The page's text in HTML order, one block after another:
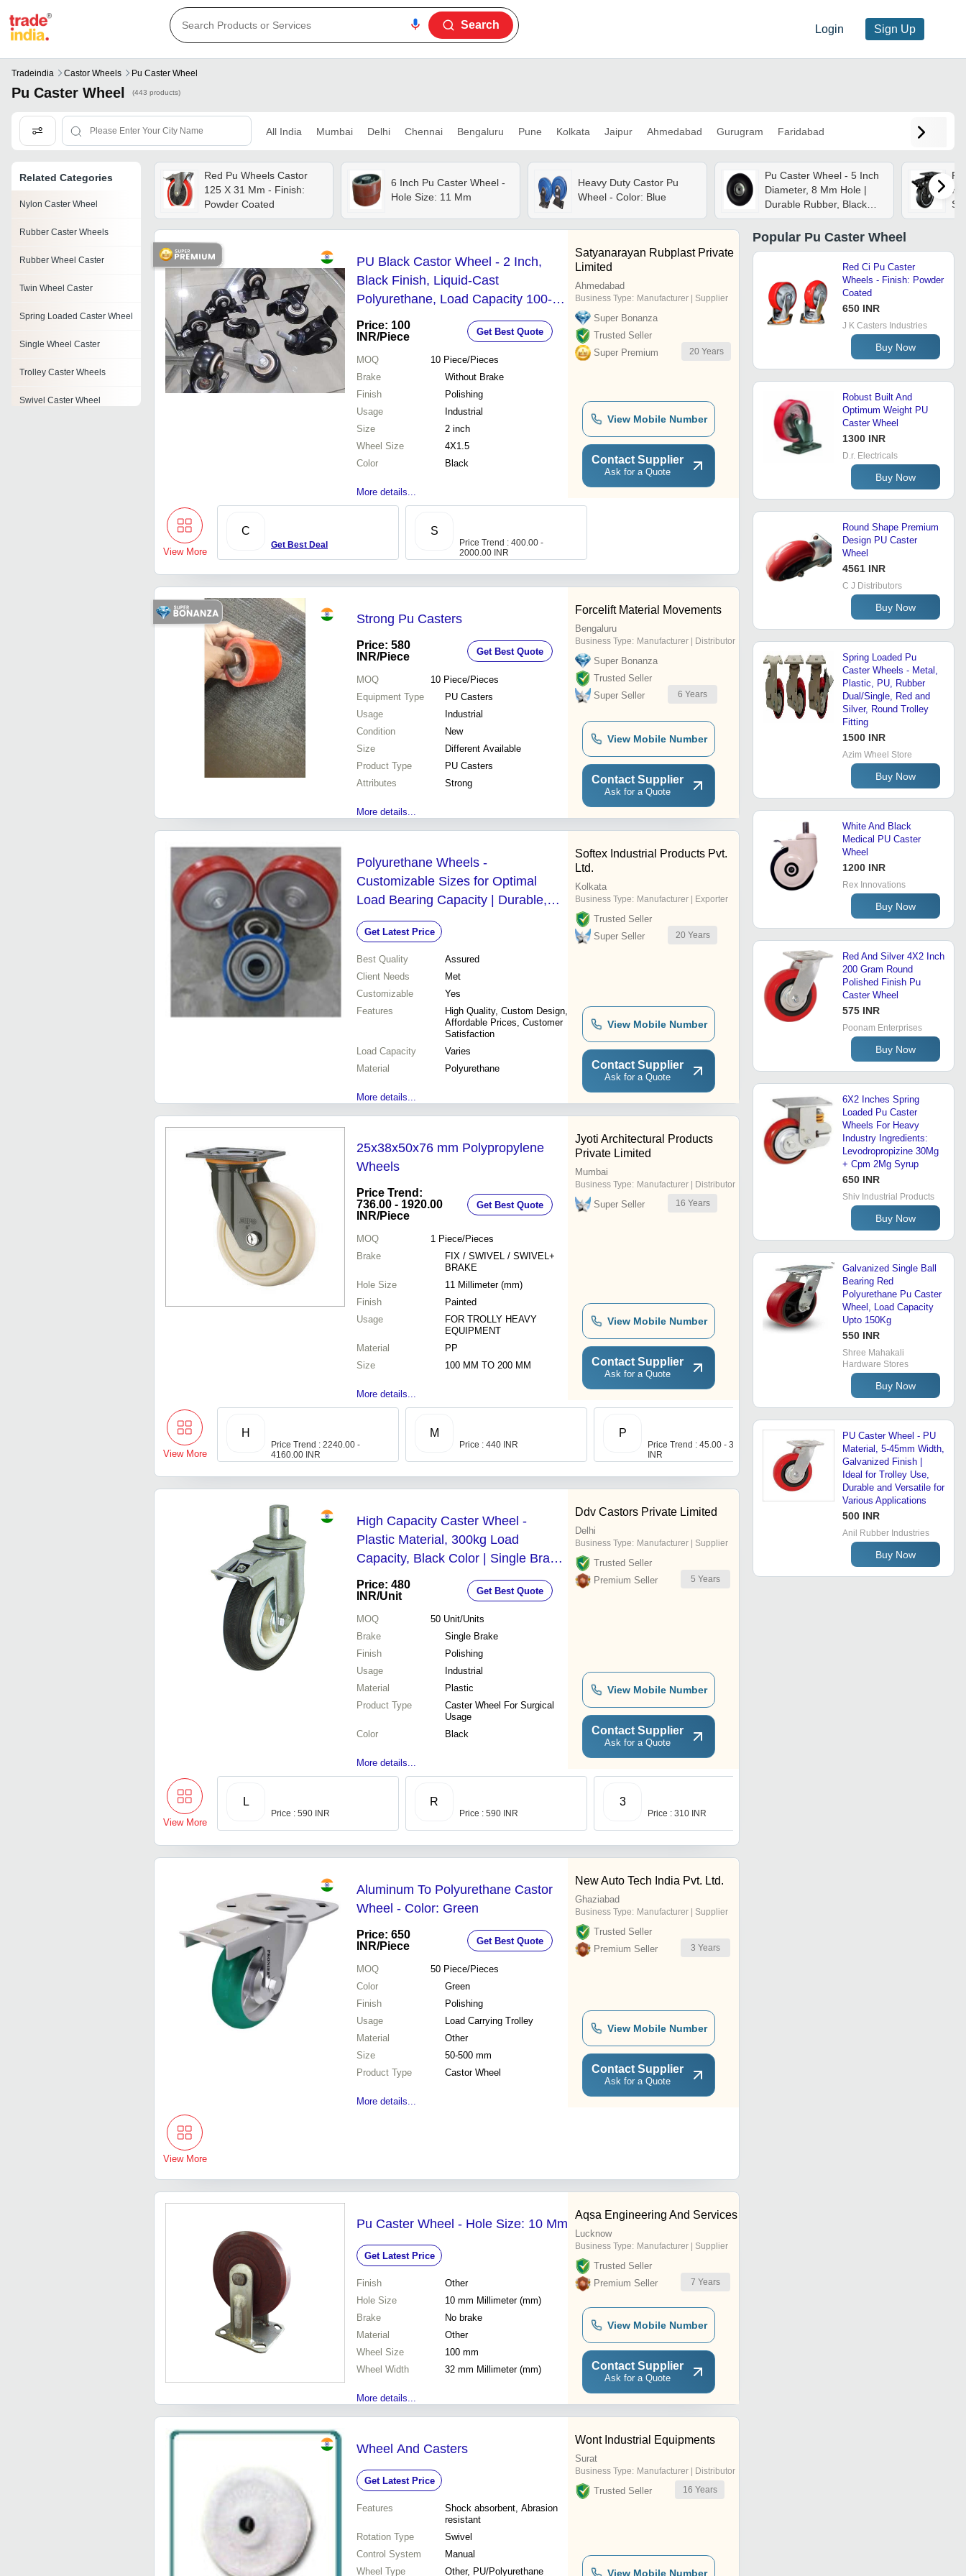
Login Sign Up
Search
Tradeindia Castor Wheels Pu Caster Wheel
Pu Caster Wheel (443 products)
All India Mumbai Delhi Chennai Bengaluru Pune Kolkata Jaipur Ahmedabad Gurugram Faridabad
Related Categories
Nylon Caster Wheel
Rubber Caster Wheels
Rubber Wheel Caster
Twin Wheel Caster
Spring Loaded Caster Wheel
Single Wheel Caster
Trolley Caster Wheels
Swivel Caster Wheel
Red Pu Wheels Castor
125 X 31 Mm - Finish:
Powder Coated
6 Inch Pu Caster Wheel -
Hole Size: 11 Mm
Heavy Duty Castor Pu
Wheel - Color: Blue
Pu Caster Wheel - 5 Inch
Diameter, 8 Mm Hole |
Durable Rubber, Black
And Silver Finish,
Industrial Use, High-
precision Bearing, 50 Kg
PU Black Castor Wheel - 2 Inch,
Black Finish, Liquid-Cast
Polyurethane, Load Capacity 100-
500kg | Heavy-Duty Iron Wheel
Centers, No Brake
Price: 100
INR/Piece Get Best Quote
MOQ 10 Piece/Pieces
Brake
Without Brake
Finish
Polishing
Usage
Industrial
Size
2 inch
Wheel Size
4X1.5
Color
Black
More details...
Satyanarayan Rubplast Private
Limited
Ahmedabad
Business Type: Manufacturer | Supplier
Super Bonanza
Trusted Seller
Super Premium
20 Years
View Mobile Number
Contact Supplier
Ask for a Quote
View More
C
Get Best Deal
S
Price Trend : 400.00 -
2000.00 INR
Strong Pu Casters
Price: 580
INR/Piece Get Best Quote
MOQ 10 Piece/Pieces
Equipment Type
PU Casters
Usage
Industrial
Condition
New
Size
Different Available
Product Type
PU Casters
Attributes
Strong
More details...
Forcelift Material Movements
Bengaluru
Business Type: Manufacturer | Distributor
Super Bonanza
Trusted Seller
Super Seller
6 Years
View Mobile Number
Contact Supplier
Ask for a Quote
Polyurethane Wheels -
Customizable Sizes for Optimal
Load Bearing Capacity | Durable,
Affordable, Designed for Client
Satisfaction
Get Latest Price
Best Quality
Assured
Client Needs
Met
Customizable
Yes
Features
High Quality, Custom Design,
Affordable Prices, Customer
Satisfaction
Load Capacity
Varies
Material
Polyurethane
More details...
Softex Industrial Products Pvt.
Ltd.
Kolkata
Business Type: Manufacturer | Exporter
Trusted Seller
Super Seller
20 Years
View Mobile Number
Contact Supplier
Ask for a Quote
25x38x50x76 mm Polypropylene
Wheels
Price Trend:
736.00 - 1920.00
INR/Piece
Get Best Quote
MOQ 1 Piece/Pieces
Brake
FIX / SWIVEL / SWIVEL+
BRAKE
Hole Size
11 Millimeter (mm)
Finish
Painted
Usage
FOR TROLLY HEAVY
EQUIPMENT
Material
PP
Size
100 MM TO 200 MM
More details...
Jyoti Architectural Products
Private Limited
Mumbai
Business Type: Manufacturer | Distributor
Super Seller 16 Years
View Mobile Number
Contact Supplier
Ask for a Quote
View More
H
Price Trend : 2240.00 -
4160.00 INR
M
Price : 440 INR
P
Price Trend : 45.00 - 300.00
INR
P
Price Trend : 104.00 -
136.00 INR
High Capacity Caster Wheel -
Plastic Material, 300kg Load
Capacity, Black Color | Single Brake,
Galvanized and Polished Finish,
Suitable for Surgical & Industrial Use
Price: 480
INR/Unit Get Best Quote
MOQ 50 Unit/Units
Brake
Single Brake
Finish
Polishing
Usage
Industrial
Material
Plastic
Product Type
Caster Wheel For Surgical
Usage
Color
Black
More details...
Ddv Castors Private Limited
Delhi
Business Type: Manufacturer | Supplier
Trusted Seller
Premium Seller
5 Years
View Mobile Number
Contact Supplier
Ask for a Quote
View More
L
Price : 590 INR
R
Price : 590 INR
3
Price : 310 INR
Aluminum To Polyurethane Castor
Wheel - Color: Green
Price: 650
INR/Piece Get Best Quote
MOQ 50 Piece/Pieces
Color
Green
Finish
Polishing
Usage
Load Carrying Trolley
Material
Other
Size
50-500 mm
Product Type
Castor Wheel
More details...
New Auto Tech India Pvt. Ltd.
Ghaziabad
Business Type: Manufacturer | Supplier
Trusted Seller
Premium Seller
3 Years
View Mobile Number
Contact Supplier
Ask for a Quote
View More
Pu Caster Wheel - Hole Size: 10 Mm
Get Latest Price
Finish
Other
Hole Size
10 mm Millimeter (mm)
Brake
No brake
Material
Other
Wheel Size
100 mm
Wheel Width
32 mm Millimeter (mm)
More details...
Aqsa Engineering And Services
Lucknow
Business Type: Manufacturer | Supplier
Trusted Seller
Premium Seller
7 Years
View Mobile Number
Contact Supplier
Ask for a Quote
Wheel And Casters
Get Latest Price
Features
Shock absorbent, Abrasion
resistant
Rotation Type
Swivel
Control System
Manual
Wheel Type
Other, PU/Polyurethane
Wont Industrial Equipments
Surat
Business Type: Manufacturer | Distributor
Trusted Seller 16 Years
View Mobile Number
Popular Pu Caster Wheel
Red Ci Pu Caster
Wheels - Finish: Powder
Coated
650 INR
J K Casters Industries
Buy Now
Robust Built And
Optimum Weight PU
Caster Wheel
1300 INR
D.r. Electricals
Buy Now
Round Shape Premium
Design PU Caster
Wheel
4561 INR
C J Distributors
Buy Now
Spring Loaded Pu
Caster Wheels - Metal,
Plastic, PU, Rubber
Dual/Single, Red and
Silver, Round Trolley
Fitting
1500 INR
Azim Wheel Store
Buy Now
White And Black
Medical PU Caster
Wheel
1200 INR
Rex Innovations
Buy Now
Red And Silver 4X2 Inch
200 Gram Round
Polished Finish Pu
Caster Wheel
575 INR
Poonam Enterprises
Buy Now
6X2 Inches Spring
Loaded Pu Caster
Wheels For Heavy
Industry Ingredients:
Levodropropizine 30Mg
+ Cpm 2Mg Syrup
650 INR
Shiv Industrial Products
Buy Now
Galvanized Single Ball
Bearing Red
Polyurethane Pu Caster
Wheel, Load Capacity
Upto 150Kg
550 INR
Shree Mahakali
Hardware Stores
Buy Now
PU Caster Wheel - PU
Material, 5-45mm Width,
Galvanized Finish |
Ideal for Trolley Use,
Durable and Versatile for
Various Applications
500 INR
Anil Rubber Industries
Buy Now